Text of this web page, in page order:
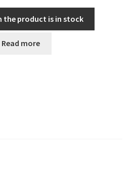
the product is in stock
Read more